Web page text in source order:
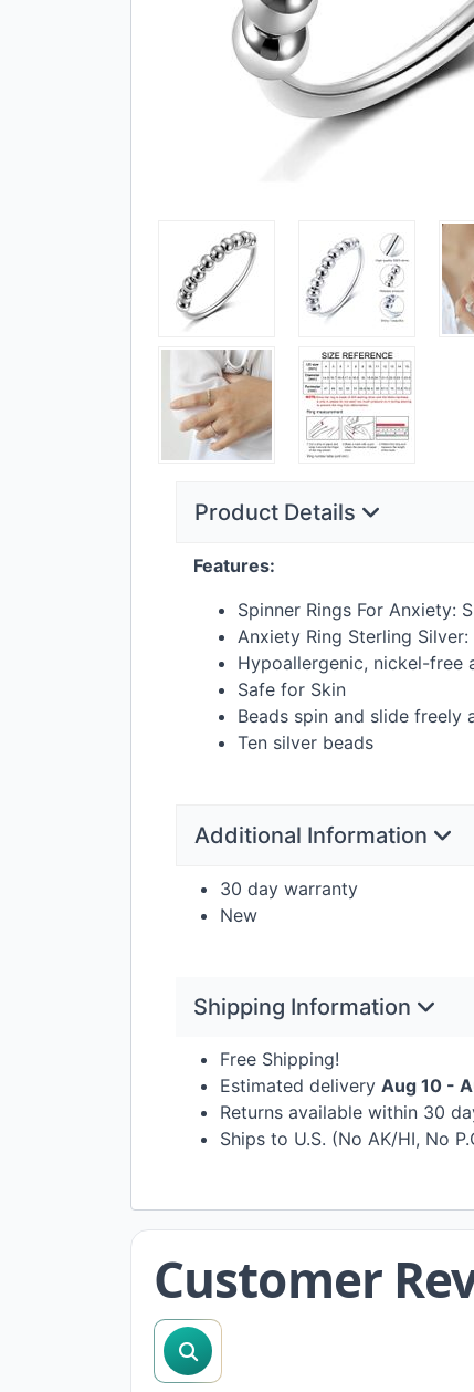
Product Details
Features:
Spinner Rings For Anxiety:
Anxiety Ring Sterling
Hypoallergenic, nickel-free
Safe for Skin
Beads spin and slide
Ten silver beads
Additional Information
30 day warranty
New
Shipping Information
Free Shipping!
Estimated delivery Aug 10 -
Returns available within 30
Ships to U.S. (No AK/HI, No
Customer
search reviews